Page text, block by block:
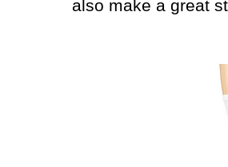
also make a great